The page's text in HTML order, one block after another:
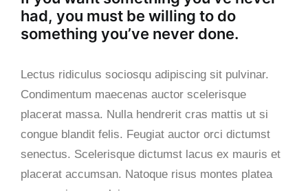
had, you must be willing to do
something you’ve never done.
Lectus ridiculus sociosqu adipiscing sit pulvinar.
Condimentum maecenas auctor scelerisque
placerat massa. Nulla hendrerit cras mattis ut si
congue blandit felis. Feugiat auctor orci dictumst
senectus. Scelerisque dictumst lacus ex mauris et
placerat accumsan. Natoque risus montes platea